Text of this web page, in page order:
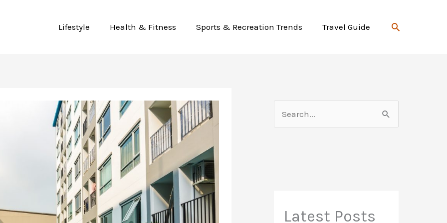
Lifestyle Health & Fitness Sports & Recreation Trends Travel Guide Search
e
Latest Posts